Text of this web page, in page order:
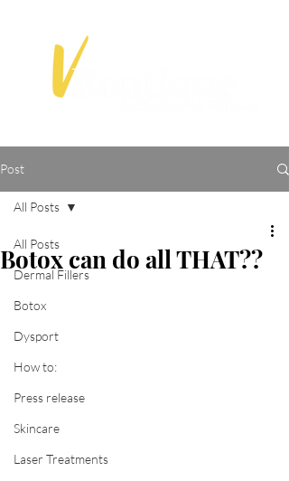
Post
All Posts
Dermal Fillers
Botox
Dysport
How to:
Press release
Skincare
Laser Treatments
All Posts
Botox can do all THAT??